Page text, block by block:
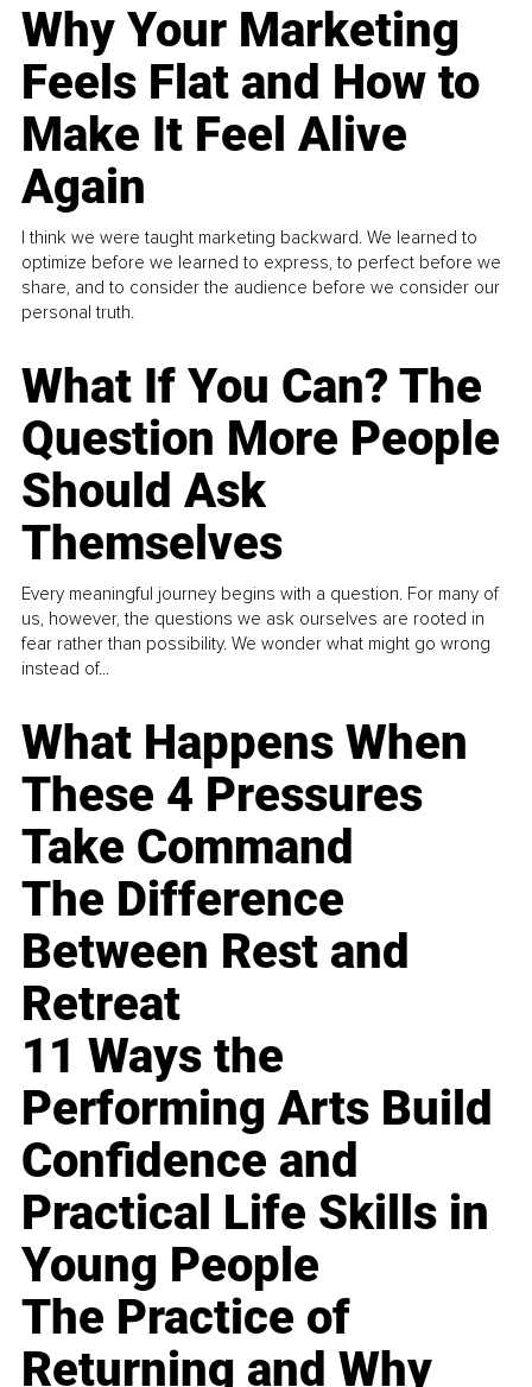
Why Your Marketing
Feels Flat and How to
Make It Feel Alive
Again
I think we were taught marketing backward. We learned to
optimize before we learned to express, to perfect before we
share, and to consider the audience before we consider our
personal truth.
What If You Can? The
Question More People
Should Ask
Themselves
Every meaningful journey begins with a question. For many of
us, however, the questions we ask ourselves are rooted in
fear rather than possibility. We wonder what might go wrong
instead of...
What Happens When
These 4 Pressures
Take Command
The Difference
Between Rest and
Retreat
11 Ways the
Performing Arts Build
Confidence and
Practical Life Skills in
Young People
The Practice of
Returning and Why